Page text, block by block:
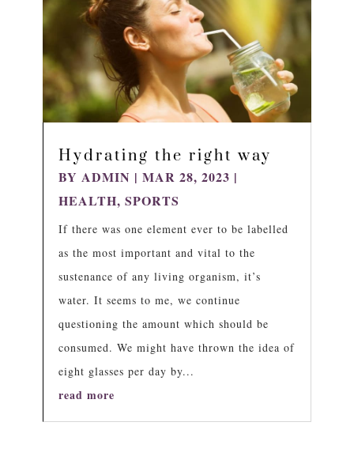
Hydrating the right way
BY ADMIN | MAR 28, 2023 |
HEALTH, SPORTS
If there was one element ever to be labelled
as the most important and vital to the
sustenance of any living organism, it’s
water. It seems to me, we continue
questioning the amount which should be
consumed. We might have thrown the idea of
eight glasses per day by...
read more